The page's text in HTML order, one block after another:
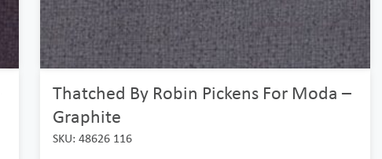
Thatched By Robin Pickens For Moda –
Graphite
SKU: 48626 116